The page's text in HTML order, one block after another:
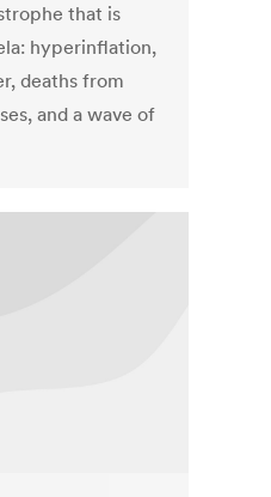
that is
hyperinflation,
deaths from
and a wave of